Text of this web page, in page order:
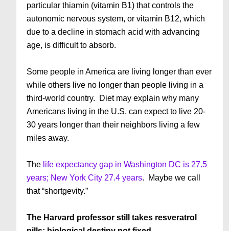
particular thiamin (vitamin B1) that controls the
autonomic nervous system, or vitamin B12, which
due to a decline in stomach acid with advancing
age, is difficult to absorb.
Some people in America are living longer than ever
while others live no longer than people living in a
third-world country. Diet may explain why many
Americans living in the U.S. can expect to live 20-
30 years longer than their neighbors living a few
miles away.
The life expectancy gap in Washington DC is 27.5
years; New York City 27.4 years. Maybe we call
that “shortgevity.”
The Harvard professor still takes resveratrol